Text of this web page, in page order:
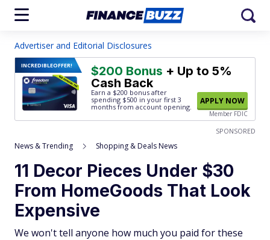
Advertiser and Editorial Disclosures
INCREDIBLEOFFER! $200 Bonus + Up to 5%
Cash Back
Earn a $200 bonus after
spending $500 in your first 3
months from account opening.
APPLY NOW
Member FDIC
SPONSORED
News & Trending Shopping & Deals News
11 Decor Pieces Under $30
From HomeGoods That Look
Expensive
We won't tell anyone how much you paid for these